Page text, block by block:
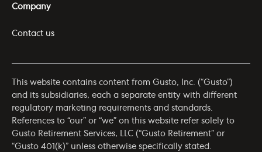
Company
Contact us
This website contains content from Gusto, Inc. (“Gusto”)
and its subsidiaries, each a separate entity with different
regulatory marketing requirements and standards.
References to “our” or “we” on this website refer solely to
Gusto Retirement Services, LLC (“Gusto Retirement” or
“Gusto 401(k)” unless otherwise specifically stated.